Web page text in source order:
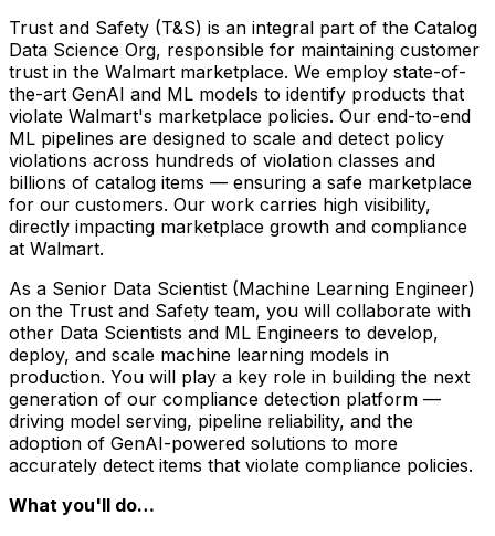
Trust and Safety (T&S) is an integral part of the Catalog
Data Science Org, responsible for maintaining customer
trust in the Walmart marketplace. We employ state-of-
the-art GenAI and ML models to identify products that
violate Walmart's marketplace policies. Our end-to-end
ML pipelines are designed to scale and detect policy
violations across hundreds of violation classes and
billions of catalog items — ensuring a safe marketplace
for our customers. Our work carries high visibility,
directly impacting marketplace growth and compliance
at Walmart.
As a Senior Data Scientist (Machine Learning Engineer)
on the Trust and Safety team, you will collaborate with
other Data Scientists and ML Engineers to develop,
deploy, and scale machine learning models in
production. You will play a key role in building the next
generation of our compliance detection platform —
driving model serving, pipeline reliability, and the
adoption of GenAI-powered solutions to more
accurately detect items that violate compliance policies.
What you'll do…